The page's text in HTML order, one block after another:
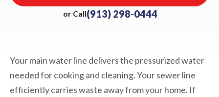
or Call(913) 298-0444
Your main water line delivers the pressurized water
needed for cooking and cleaning. Your sewer line
efficiently carries waste away from your home. If